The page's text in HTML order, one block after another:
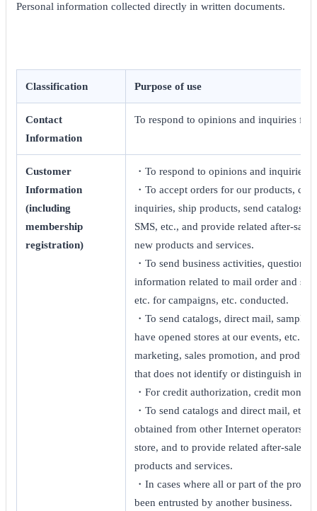
Personal information collected directly in written documents.
Classification Purpose of use
Contact
Information
To respond to opinions and inquiries
Customer
Information
(including
membership
registration)
・To respond to opinions and inquiries
・To accept orders for our products,
inquiries, ship products, send catalogs,
SMS, etc., and provide related after-
new products and services.
・To send business activities,
information related to mail order and
etc. for campaigns, etc. conducted.
・To send catalogs, direct mail, sample
have opened stores at our events, etc.
marketing, sales promotion, and
that does not identify or distinguish
・For credit authorization, credit
・To send catalogs and direct mail,
obtained from other Internet operators,
store, and to provide related after-sales
products and services.
・In cases where all or part of the
been entrusted by another business.